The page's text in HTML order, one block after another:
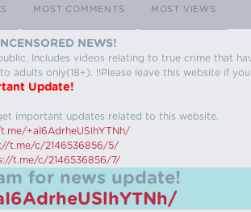
MOST COMMENTS MOST VIEWS
NEWS!
Includes videos relating to true crime that
adults only(18+). !!Please leave this website if
Update!
important updates related to this website.
+aI6AdrheUSlhYTNh/
t.me/c/2146536856/5/
t.me/c/2146536856/7/
for news update!